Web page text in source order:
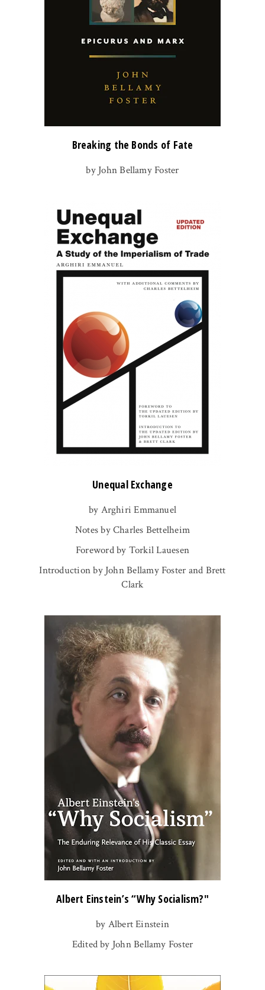
Breaking the Bonds of Fate
by John Bellamy Foster
Unequal Exchange
by Arghiri Emmanuel
Notes by Charles Bettelheim
Foreword by Torkil Lauesen
Introduction by John Bellamy Foster and Brett
Clark
Albert Einstein’s “Why Socialism?"
by Albert Einstein
Edited by John Bellamy Foster